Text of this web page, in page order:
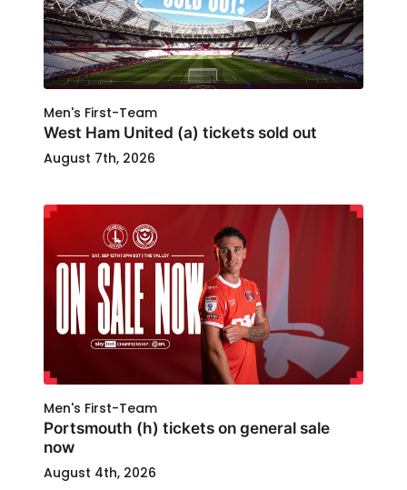
Men's First-Team
West Ham United (a) tickets sold out
August 7th, 2026
Men's First-Team
Portsmouth (h) tickets on general sale
now
August 4th, 2026